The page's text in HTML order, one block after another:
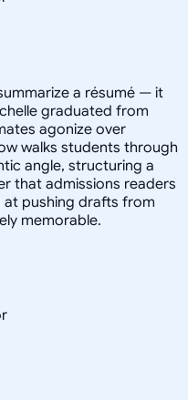
a résumé — it
graduated from
agonize over
walks students through
angle, structuring a
that admissions readers
at pushing drafts from
memorable.